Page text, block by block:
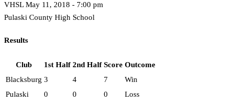
VHSL May 11, 2018 - 7:00 pm
Pulaski County High School
Results
Club 1st Half 2nd Half Score Outcome
Blacksburg 3 4 7
Win
Pulaski
0 0 0 Loss